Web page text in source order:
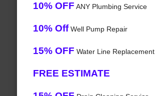
10% OFF ANY Plumbing Service
10% OffWell Pump Repair
15% OFF Water Line Replacement
FREE ESTIMATE